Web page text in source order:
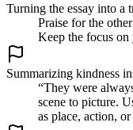
Turning the essay into a
Praise for the
Keep the focus on
Summarizing kindness
“They were
scene to picture.
as place, action,